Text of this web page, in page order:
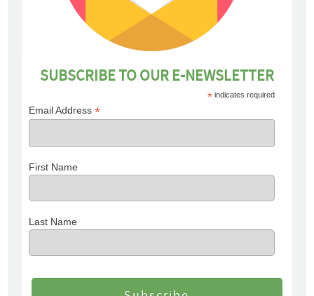
SUBSCRIBE TO OUR E-NEWSLETTER
* indicates required
Email Address*
First Name
Last Name